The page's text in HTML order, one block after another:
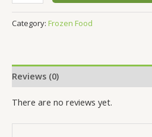
Category: Frozen Food
Reviews (0)
There are no reviews yet.